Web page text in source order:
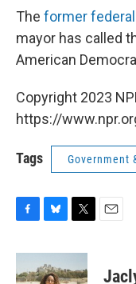
The former
mayor has called
American
Copyright 2023
https://
Tags Government
c
e
u
e
i
t